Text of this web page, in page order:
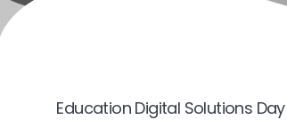
Education Digital Solutions